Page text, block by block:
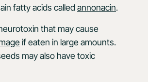
fatty acids calledannonacin.
that may cause
if eaten in large amounts.
may also have toxic